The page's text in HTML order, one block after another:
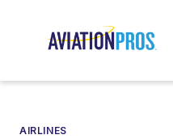
AIRLINES